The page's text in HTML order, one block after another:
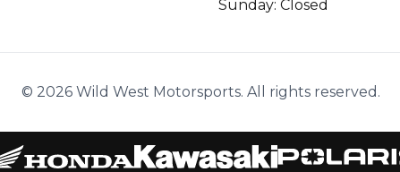
Sunday: Closed
© 2026 Wild West Motorsports. All rights reserved.